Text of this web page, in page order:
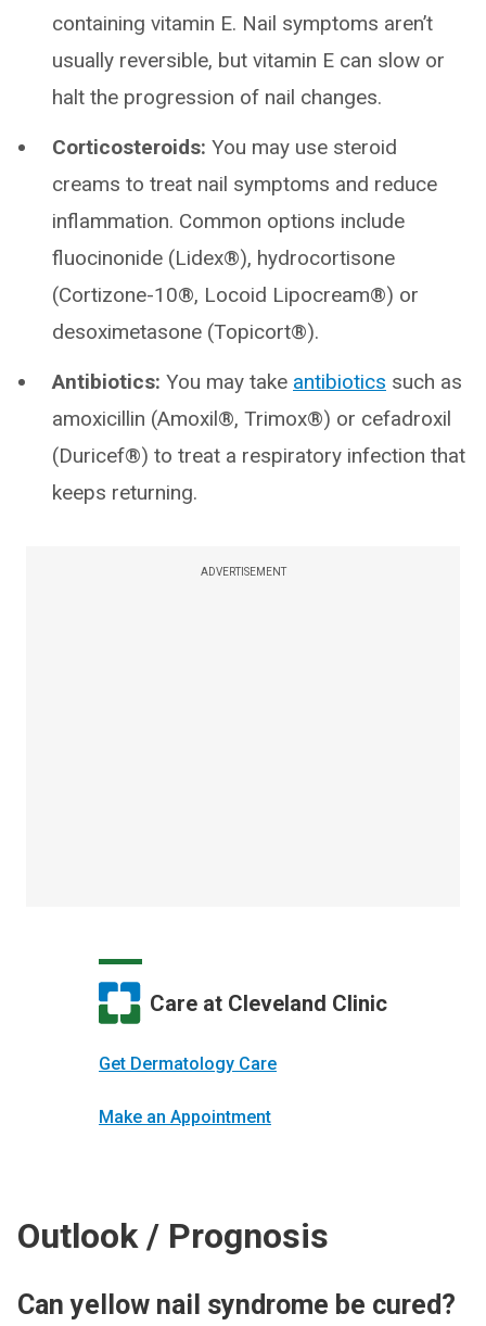
containing vitamin E. Nail symptoms aren’t
usually reversible, but vitamin E can slow or
halt the progression of nail changes.
Corticosteroids: You may use steroid
creams to treat nail symptoms and reduce
inflammation. Common options include
fluocinonide (Lidex®), hydrocortisone
(Cortizone-10®, Locoid Lipocream®) or
desoximetasone (Topicort®).
Antibiotics: You may take antibiotics such as
amoxicillin (Amoxil®, Trimox®) or cefadroxil
(Duricef®) to treat a respiratory infection that
keeps returning.
ADVERTISEMENT
Care at Cleveland Clinic
Get Dermatology Care
Make an Appointment
Outlook / Prognosis
Can yellow nail syndrome be cured?